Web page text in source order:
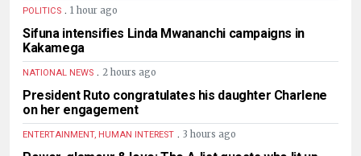
POLITICS . 1 hour ago
Sifuna intensifies Linda Mwananchi campaigns in
Kakamega
NATIONAL NEWS . 2 hours ago
President Ruto congratulates his daughter Charlene
on her engagement
ENTERTAINMENT, HUMAN INTEREST . 3 hours ago